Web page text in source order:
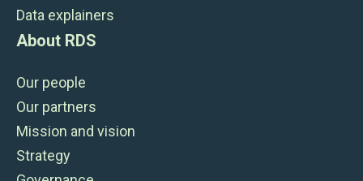
Data explainers
About RDS
Our people
Our partners
Mission and vision
Strategy